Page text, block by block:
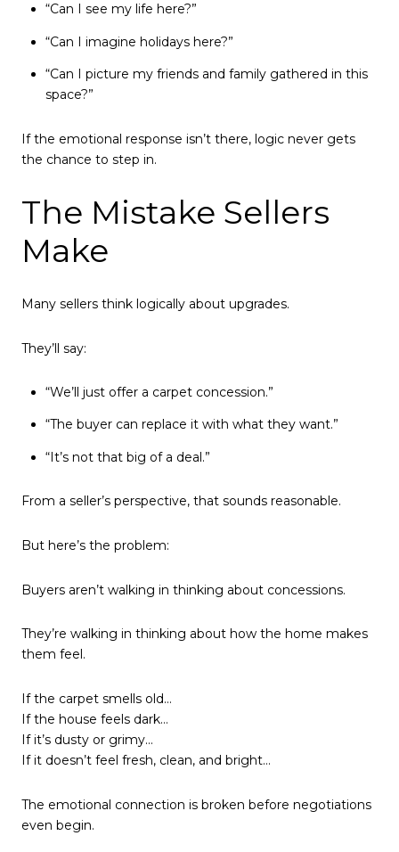
“Can I see my life here?”
“Can I imagine holidays here?”
“Can I picture my friends and family gathered in this
space?”
If the emotional response isn’t there, logic never gets
the chance to step in.
The Mistake Sellers
Make
Many sellers think logically about upgrades.
They’ll say:
“We’ll just offer a carpet concession.”
“The buyer can replace it with what they want.”
“It’s not that big of a deal.”
From a seller’s perspective, that sounds reasonable.
But here’s the problem:
Buyers aren’t walking in thinking about concessions.
They’re walking in thinking about how the home makes
them feel.
If the carpet smells old…
If the house feels dark…
If it’s dusty or grimy…
If it doesn’t feel fresh, clean, and bright…
The emotional connection is broken before negotiations
even begin.